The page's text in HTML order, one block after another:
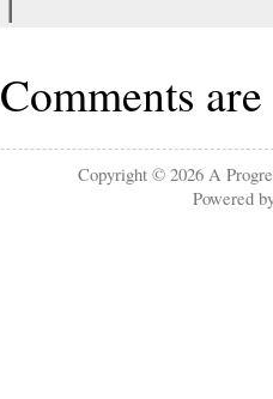
Comments
Copyright © 2026A
Powered